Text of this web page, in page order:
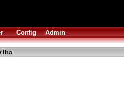
Config Admin